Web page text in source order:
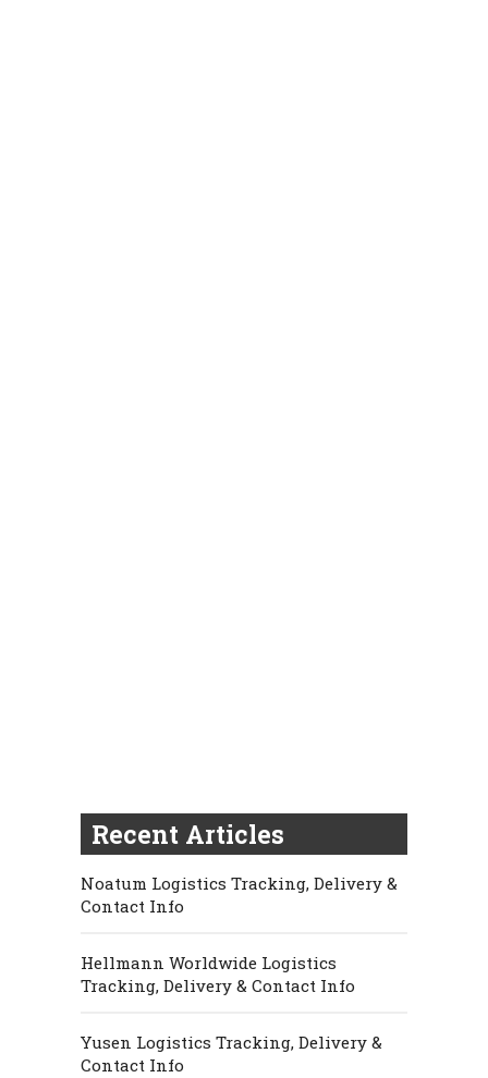
Recent Articles
Noatum Logistics Tracking, Delivery &
Contact Info
Hellmann Worldwide Logistics
Tracking, Delivery & Contact Info
Yusen Logistics Tracking, Delivery &
Contact Info